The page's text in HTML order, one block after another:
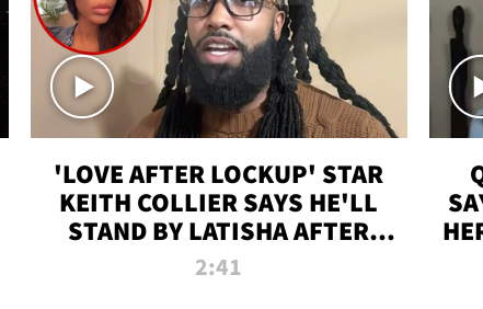
'LOVE AFTER LOCKUP' STAR
KEITH COLLIER SAYS HE'LL
STAND BY LATISHA AFTER
PRISON SENTENCE
2:41